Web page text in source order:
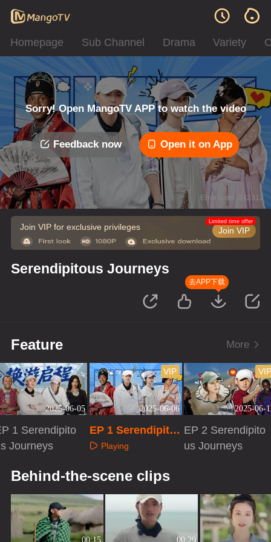
Homepage Sub Channel Drama Variety
Sorry! Open MangoTV APP to watch the video
Feedback now Open it on App
Error code: 042312
Join VIP for exclusive privileges Join VIP
Limited time offer
Serendipitous Journeys
去APP下载
Feature More
2025-06-05
1 Serendipito
Journeys
2025-06-06
VIP
EP 1 Serendipito
us Journeys · Ext
Playing
2025-06-
VIP
EP 2 Serendipito
us Journeys
Behind-the-scene clips
00:15 00:29